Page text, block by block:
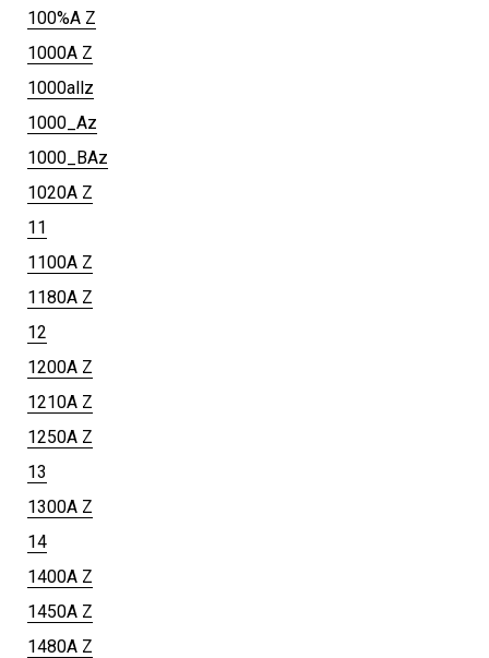
100%A Z
1000A Z
1000allz
1000_Az
1000_BAz
1020A Z
11
1100A Z
1180A Z
12
1200A Z
1210A Z
1250A Z
13
1300A Z
14
1400A Z
1450A Z
1480A Z